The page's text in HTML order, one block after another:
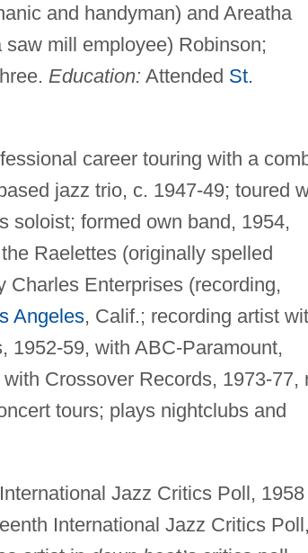
and handyman) and Areatha
mill employee) Robinson;
Education: Attended St.
career touring with a
jazz trio, c. 1947-49; toured
soloist; formed own band, 1954,
Raelettes (originally spelled
Charles Enterprises (recording,
Angeles, Calif.; recording artist
1952-59, with ABC-Paramount,
Crossover Records, 1973-77,
tours; plays nightclubs and
Jazz Critics Poll, 1958
International Jazz Critics Poll,